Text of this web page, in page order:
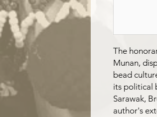
The
Munan,
bead
its political
Sarawak,
author's